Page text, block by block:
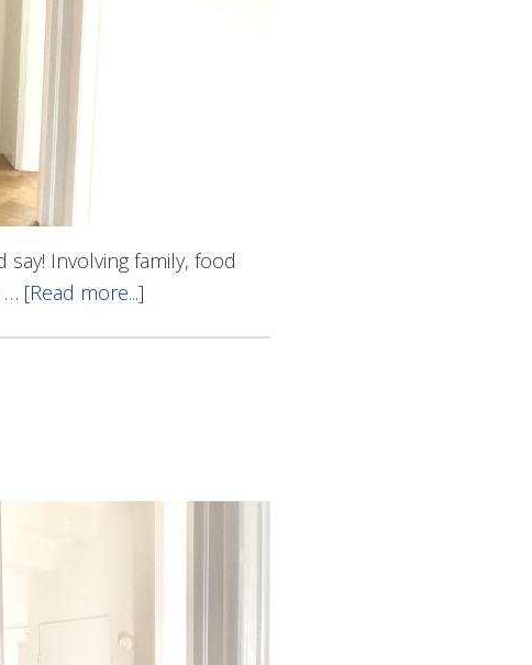
Involving family, food
… [Read more...]